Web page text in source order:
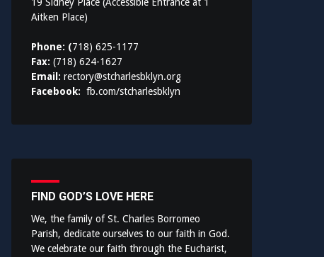
Aitken Place)
Phone: (718) 625-1177
Fax: (718) 624-1627
Email: rectory@stcharlesbklyn.org
Facebook: fb.com/stcharlesbklyn
FIND GOD’S LOVE HERE
We, the family of St. Charles Borromeo
Parish, dedicate ourselves to our faith in God.
We celebrate our faith through the Eucharist,